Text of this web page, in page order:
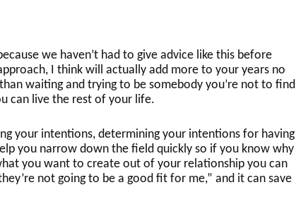
we haven’t had to give advice like this before
I think will actually add more to your years no
waiting and trying to be somebody you’re not to find
can live the rest of your life.
your intentions, determining your intentions for having
you narrow down the field quickly so if you know why
you want to create out of your relationship you can
not going to be a good fit for me,” and it can save